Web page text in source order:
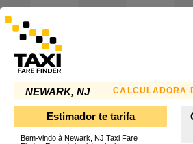
NEWARK, NJ CALCULADORA
Estimador te tarifa
Bem-vindo à Newark, NJ Taxi Fare